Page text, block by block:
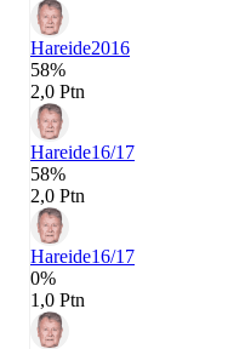
Hareide2016
58%
2,0 Ptn
Hareide16/17
58%
2,0 Ptn
Hareide16/17
0%
1,0 Ptn